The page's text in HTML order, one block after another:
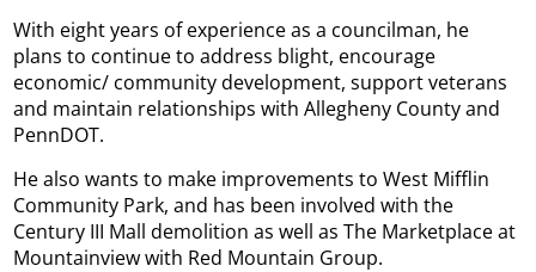
With eight years of experience as a councilman, he
plans to continue to address blight, encourage
economic/ community development, support veterans
and maintain relationships with Allegheny County and
PennDOT.
He also wants to make improvements to West Mifflin
Community Park, and has been involved with the
Century III Mall demolition as well as The Marketplace at
Mountainview with Red Mountain Group.